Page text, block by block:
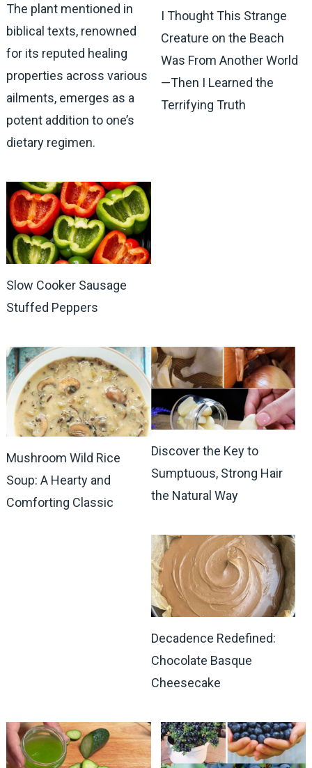
The plant mentioned in
biblical texts, renowned
for its reputed healing
properties across various
ailments, emerges as a
potent addition to one’s
dietary regimen.
I Thought This Strange
Creature on the Beach
Was From Another World
—Then I Learned the
Terrifying Truth
Slow Cooker Sausage
Stuffed Peppers
Mushroom Wild Rice
Soup: A Hearty and
Comforting Classic
Discover the Key to
Sumptuous, Strong Hair
the Natural Way
Decadence Redefined:
Chocolate Basque
Cheesecake